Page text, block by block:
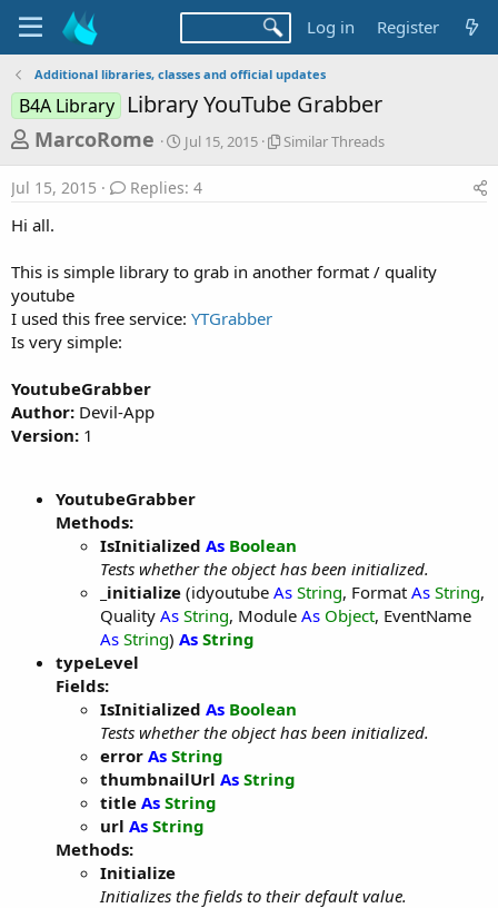
Log in Register
Additional libraries, classes and official updates
B4A Library Library YouTube Grabber
T
h
r
e
d
s
t
r
t
e
MarcoRome
S
t
r
t
Jul 15, 2015
S
T
Similar Threads
Jul 15, 2015 Replies: 4
Hi all.
This is simple library to grab in another format / quality
youtube
I used this free service: YTGrabber
Is very simple:
YoutubeGrabber
Author: Devil-App
Version: 1
YoutubeGrabber
Methods:
IsInitialized As Boolean
Tests whether the object has been initialized.
_initialize (idyoutube As String, Format As String,
Quality As String, Module As Object, EventName
As String) As String
typeLevel
Fields:
IsInitialized As Boolean
Tests whether the object has been initialized.
error As String
thumbnailUrl As String
title As String
url As String
Methods:
Initialize
Initializes the fields to their default value.